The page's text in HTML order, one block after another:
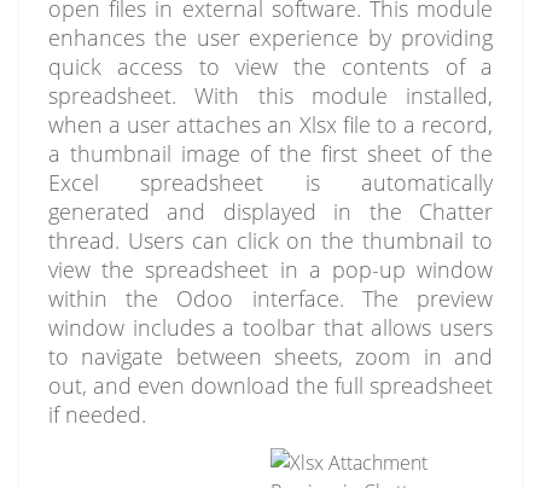
open files in external software. This module
enhances the user experience by providing
quick access to view the contents of a
spreadsheet. With this module installed,
when a user attaches an Xlsx file to a record,
a thumbnail image of the first sheet of the
Excel spreadsheet is automatically
generated and displayed in the Chatter
thread. Users can click on the thumbnail to
view the spreadsheet in a pop-up window
within the Odoo interface. The preview
window includes a toolbar that allows users
to navigate between sheets, zoom in and
out, and even download the full spreadsheet
if needed.